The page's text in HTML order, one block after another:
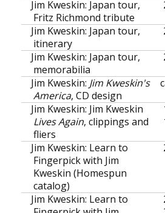
Jim Kweskin: Japan tour,
Fritz Richmond tribute
Jim Kweskin: Japan tour,
itinerary
Jim Kweskin: Japan tour,
memorabilia
Jim Kweskin: Jim Kweskin's
America, CD design
Jim Kweskin: Jim Kweskin
Lives Again, clippings and
fliers
Jim Kweskin: Learn to
Fingerpick with Jim
Kweskin (Homespun
catalog)
Jim Kweskin: Learn to